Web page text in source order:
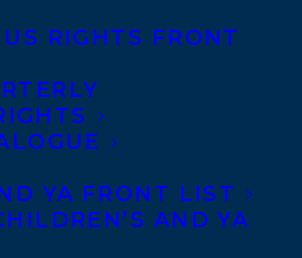
RIGHTS FRONT
YA FRONT LIST
AND YA
byStephanie
SHARE: